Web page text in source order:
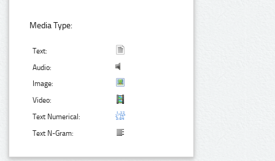
Media Type:
Text:
Audio:
Image:
Video:
Text Numerical:
Text N-Gram: